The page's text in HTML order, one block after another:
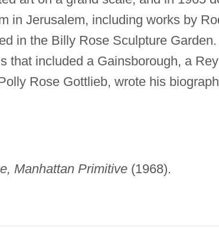
in Jerusalem, including works by
in the Billy Rose Sculpture
that included a Gainsborough, a
Rose Gottlieb, wrote his
Manhattan Primitive(1968).